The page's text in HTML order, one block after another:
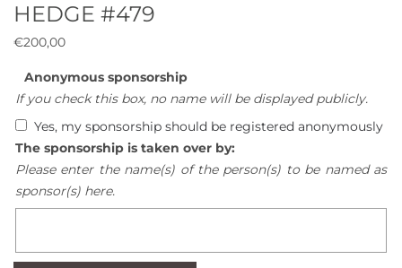
HEDGE #479
€200,00
Anonymous sponsorship
If you check this box, no name will be displayed publicly.
Yes, my sponsorship should be registered anonymously
The sponsorship is taken over by:
Please enter the name(s) of the person(s) to be named as
sponsor(s) here.